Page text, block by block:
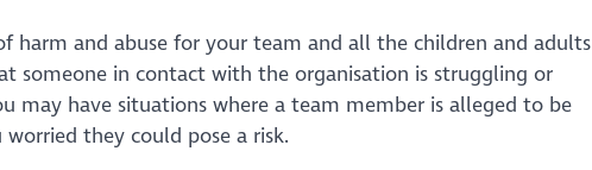
harm and abuse for your team and all the children and adults
someone in contact with the organisation is struggling or
may have situations where a team member is alleged to be
they could pose a risk.